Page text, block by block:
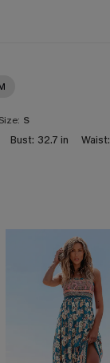
S
Bust: 32.7 in Waist: